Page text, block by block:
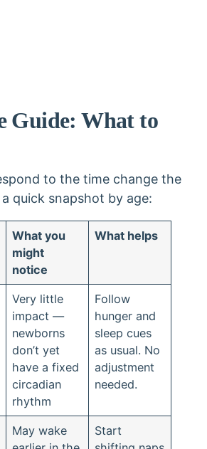
Guide: What to
to the time change the
a quick snapshot by age:
What you
might
notice
What helps
Very little
impact —
newborns
don’t yet
have a fixed
circadian
rhythm
Follow
hunger and
sleep cues
as usual. No
adjustment
needed.
May wake
Start